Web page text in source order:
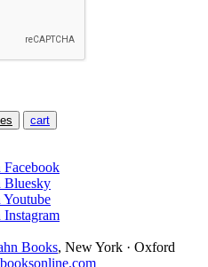
cart
Facebook
Bluesky
Books, New York · Oxford